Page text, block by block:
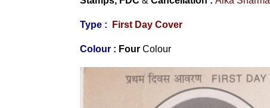
Type : First Day Cover
Colour : FourColour